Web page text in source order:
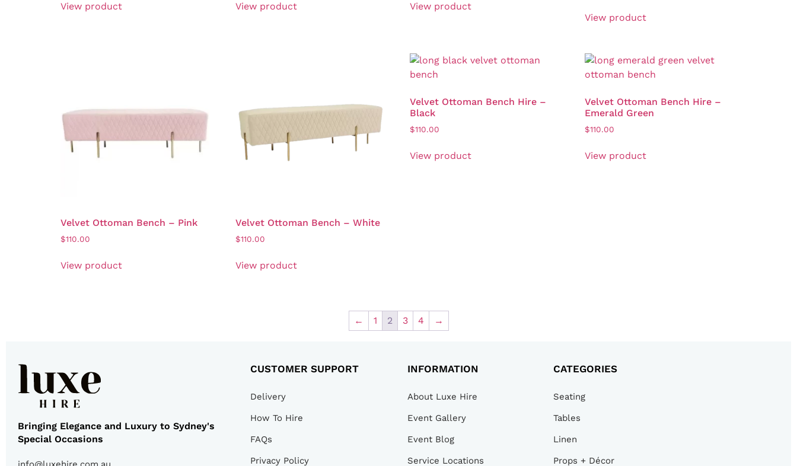
View product View product View product
View product
Velvet Ottoman Bench – Pink
$110.00
View product
Velvet Ottoman Bench – White
$110.00
View product
Velvet Ottoman Bench Hire –
Black
$110.00
View product
Velvet Ottoman Bench Hire –
Emerald Green
$110.00
View product
← 1 2 3 4 →
Bringing Elegance and Luxury to Sydney's
Special Occasions
CUSTOMER SUPPORT
Delivery
How To Hire
FAQs
Privacy Policy
INFORMATION
About Luxe Hire
Event Gallery
Event Blog
Service Locations
CATEGORIES
Seating
Tables
Linen
Props + Décor